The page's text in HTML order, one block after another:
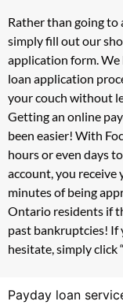
Rather than going to
simply fill out our
application form.
loan application
your couch without
Getting an online
been easier! With
hours or even days
account, you receive
minutes of being
Ontario residents if
past bankruptcies! If
hesitate, simply click
Payday loan